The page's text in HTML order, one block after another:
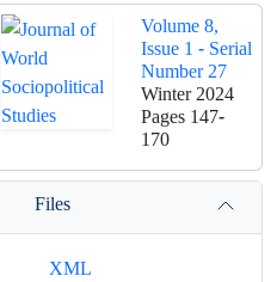
Volume 8,
Issue 1 - Serial
Number 27
Winter 2024
Pages 147-
170
Files
XML